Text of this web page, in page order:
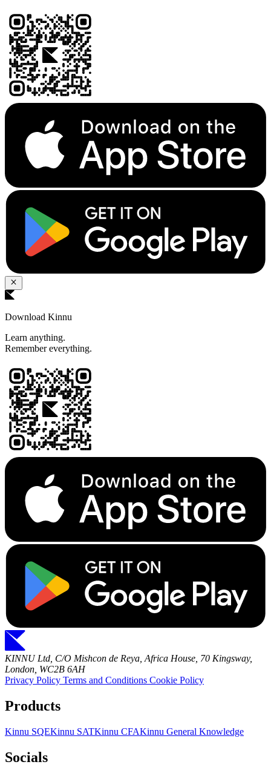
Download Kinnu
Learn anything.
Remember everything.
KINNU Ltd, C/O Mishcon de Reya, Africa House, 70 Kingsway,
London, WC2B 6AH
Privacy Policy Terms and Conditions Cookie Policy
Products
Kinnu SQEKinnu SATKinnu CFAKinnu General Knowledge
Socials